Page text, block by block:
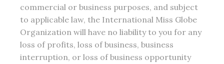
commercial or business purposes, and subject
to applicable law, the International Miss Globe
Organization will have no liability to you for any
loss of profits, loss of business, business
interruption, or loss of business opportunity